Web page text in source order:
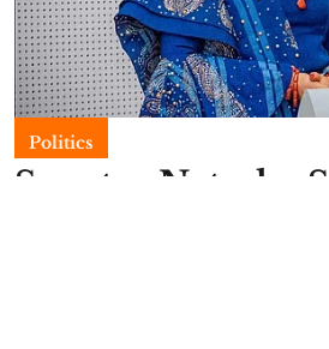
Politics
Senator Natasha